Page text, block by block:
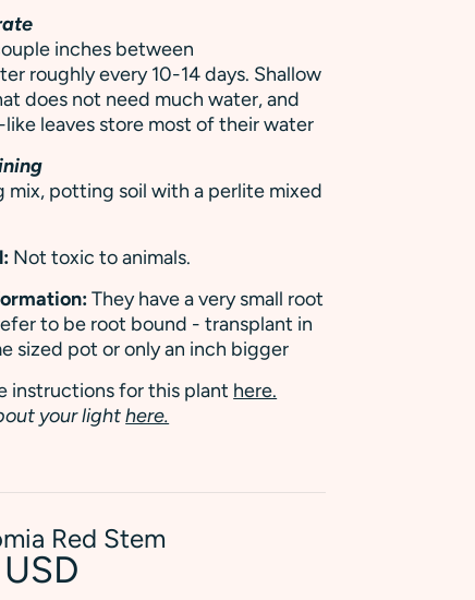
inches between
roughly every 10-14 days. Shallow
does not need much water, and
leaves store most of their water
mix, potting soil with a perlite mixed
Not toxic to animals.
They have a very small root
to be root bound - transplant in
sized pot or only an inch bigger
instructions for this plant here.
your lighthere.
Red Stem